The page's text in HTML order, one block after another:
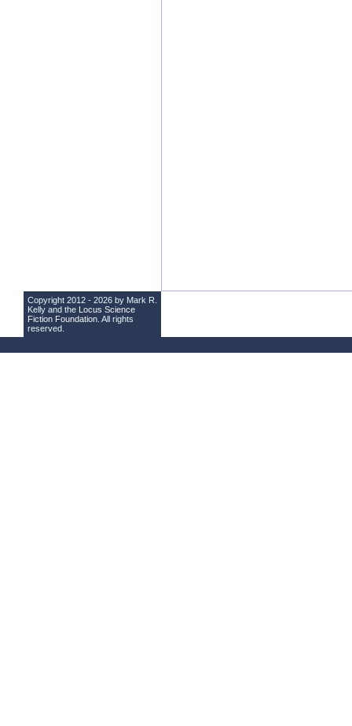
Copyright 2012 - 2026 by Mark R.
Kelly and the Locus Science
Fiction Foundation . All rights
reserved.